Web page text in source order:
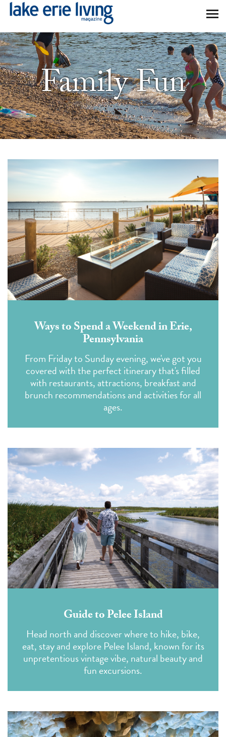
Skip to main content
Family Fun
Ways to Spend a Weekend in Erie,
Pennsylvania
From Friday to Sunday evening, we've got you
covered with the perfect itinerary that's filled
with restaurants, attractions, breakfast and
brunch recommendations and activities for all
ages.
Guide to Pelee Island
Head north and discover where to hike, bike,
eat, stay and explore Pelee Island, known for its
unpretentious vintage vibe, natural beauty and
fun excursions.